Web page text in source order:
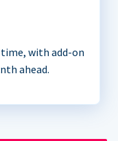
time, with add-on
ahead.